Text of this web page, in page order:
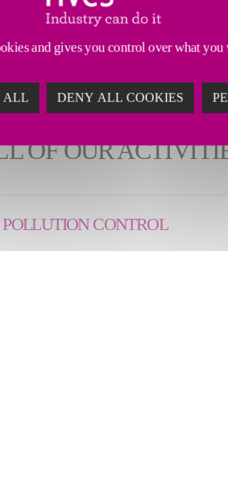
OF OUR
CONTROL
and gives you control over what you
ALL DENY ALL COOKIES